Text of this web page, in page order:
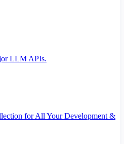
LLM APIs.
for All Your Development &